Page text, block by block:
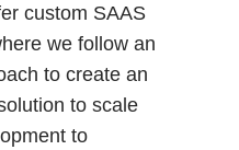
custom SAAS
we follow an
to create an
to scale
to